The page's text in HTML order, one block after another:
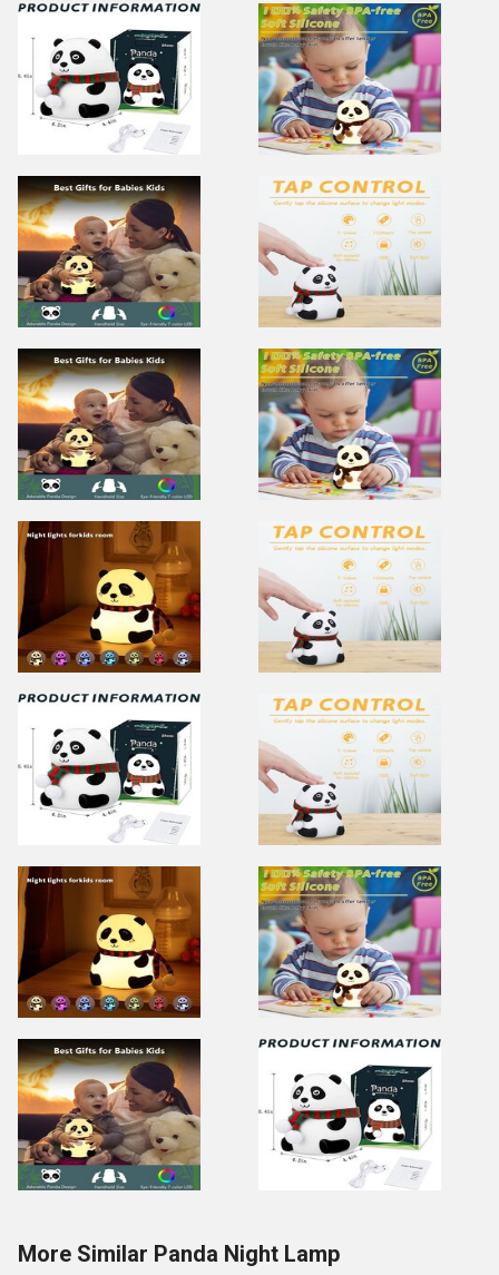
More Similar Panda Night Lamp